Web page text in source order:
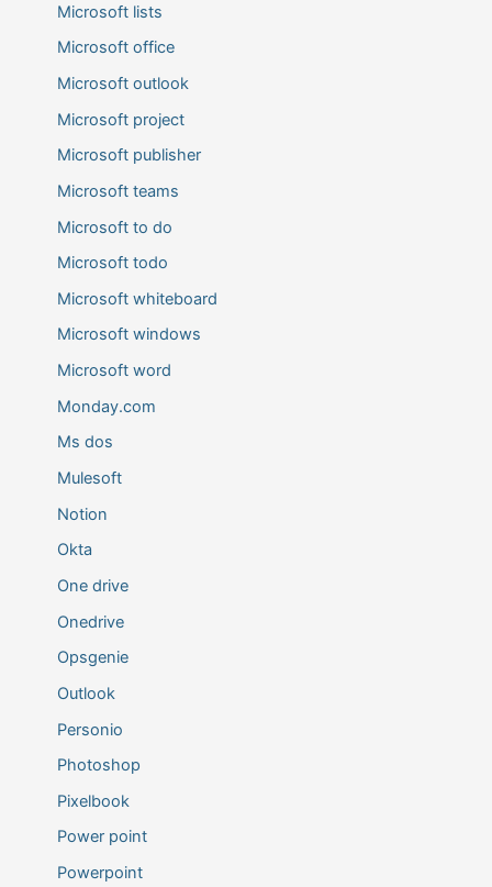
Microsoft lists
Microsoft office
Microsoft outlook
Microsoft project
Microsoft publisher
Microsoft teams
Microsoft to do
Microsoft todo
Microsoft whiteboard
Microsoft windows
Microsoft word
Monday.com
Ms dos
Mulesoft
Notion
Okta
One drive
Onedrive
Opsgenie
Outlook
Personio
Photoshop
Pixelbook
Power point
Powerpoint